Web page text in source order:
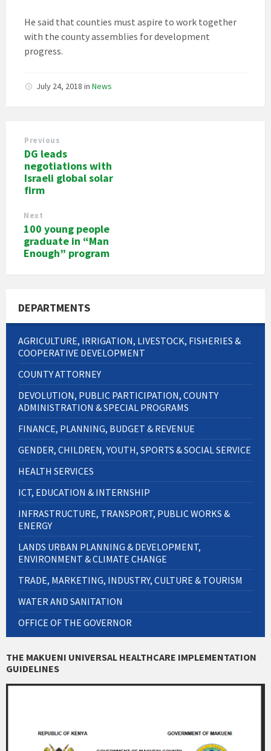
He said that counties must aspire to work together
with the county assemblies for development
progress.
July 24, 2018 in News
Previous
DG leads
negotiations with
Israeli global solar
firm
Next
100 young people
graduate in “Man
Enough” program
DEPARTMENTS
AGRICULTURE, IRRIGATION, LIVESTOCK, FISHERIES &
COOPERATIVE DEVELOPMENT
COUNTY ATTORNEY
DEVOLUTION, PUBLIC PARTICIPATION, COUNTY
ADMINISTRATION & SPECIAL PROGRAMS
FINANCE, PLANNING, BUDGET & REVENUE
GENDER, CHILDREN, YOUTH, SPORTS & SOCIAL SERVICE
HEALTH SERVICES
ICT, EDUCATION & INTERNSHIP
INFRASTRUCTURE, TRANSPORT, PUBLIC WORKS &
ENERGY
LANDS URBAN PLANNING & DEVELOPMENT,
ENVIRONMENT & CLIMATE CHANGE
TRADE, MARKETING, INDUSTRY, CULTURE & TOURISM
WATER AND SANITATION
OFFICE OF THE GOVERNOR
THE MAKUENI UNIVERSAL HEALTHCARE IMPLEMENTATION
GUIDELINES